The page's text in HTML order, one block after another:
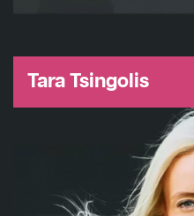
Tara Tsingolis